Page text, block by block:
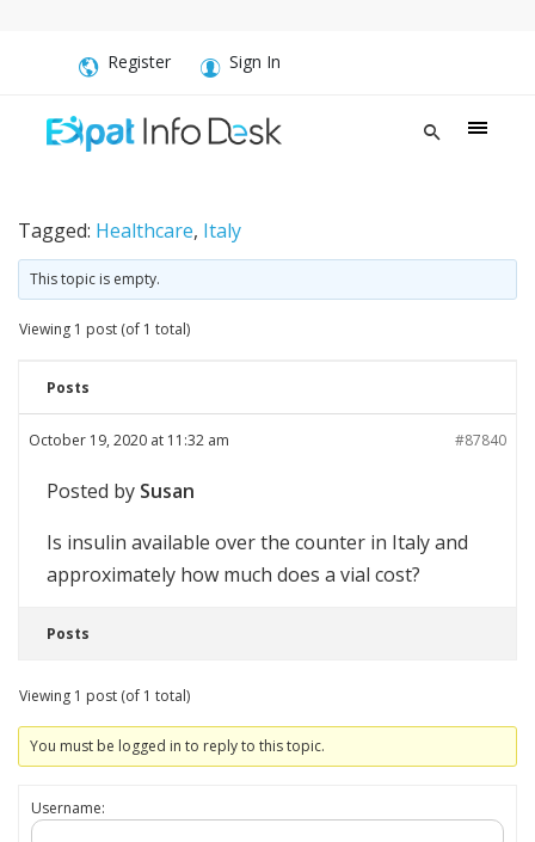
Register Sign In
Tagged: Healthcare, Italy
This topic is empty.
Viewing 1 post (of 1 total)
Posts
October 19, 2020 at 11:32 am #87840
Posted by Susan
Is insulin available over the counter in Italy and
approximately how much does a vial cost?
Posts
Viewing 1 post (of 1 total)
You must be logged in to reply to this topic.
Username: